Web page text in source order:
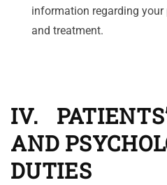
information regarding
and treatment.
IV.
AND
DUTIES